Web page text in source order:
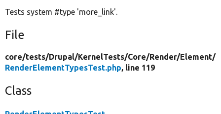
Tests system #type 'more_link'.
File
core/tests/Drupal/KernelTests/Core/Render/Element/
RenderElementTypesTest.php, line 119
Class